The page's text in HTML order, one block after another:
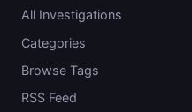
All Investigations
Categories
Browse Tags
RSS Feed